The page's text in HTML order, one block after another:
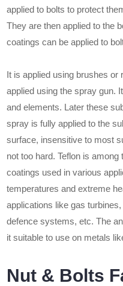
applied to bolts to protect
They are then applied to the
coatings can be applied to
It is applied using brushes
applied using the spray gun.
and elements. Later these
spray is fully applied to the
surface, insensitive to most
not too hard. Teflon is
coatings used in various
temperatures and extreme
applications like gas
defence systems, etc. The
it suitable to use on metals
Nut & Bolts